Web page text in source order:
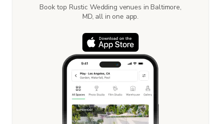
Book top Rustic Wedding venues in Baltimore,
MD, all in one app.